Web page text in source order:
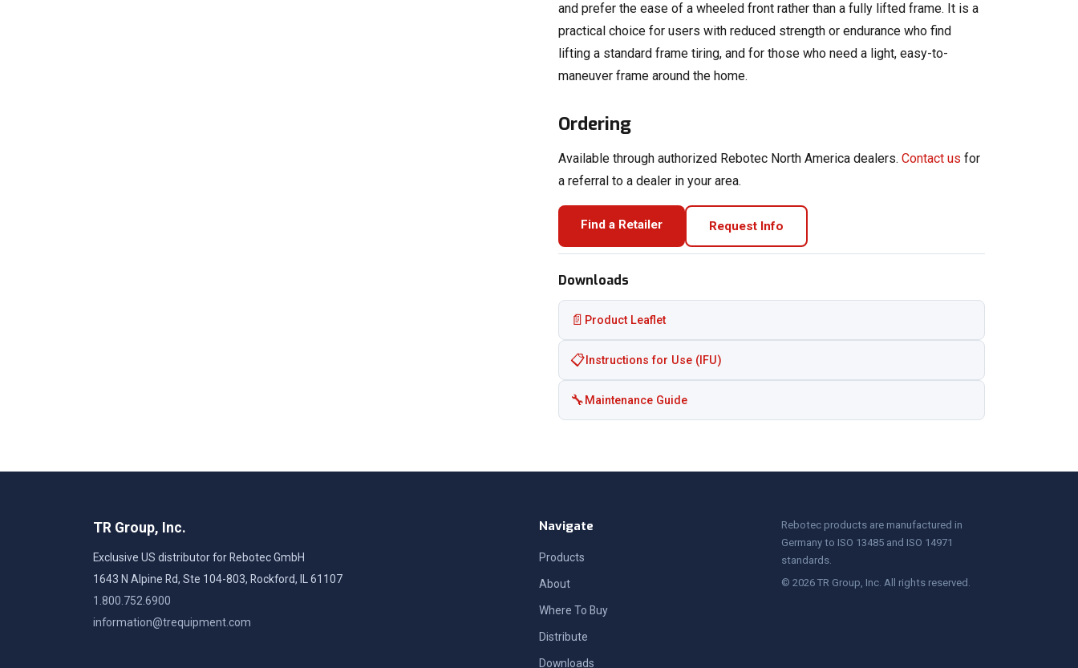
and prefer the ease of a wheeled front rather than a fully lifted frame. It is a
practical choice for users with reduced strength or endurance who find
lifting a standard frame tiring, and for those who need a light, easy-to-
maneuver frame around the home.
Ordering
Available through authorized Rebotec North America dealers. Contact us for
a referral to a dealer in your area.
Find a Retailer Request Info
Downloads
📄 Product Leaflet
📋 Instructions for Use (IFU)
🔧 Maintenance Guide
TR Group, Inc.
Exclusive US distributor for Rebotec GmbH
1643 N Alpine Rd, Ste 104-803, Rockford, IL 61107
1.800.752.6900
information@trequipment.com
Navigate
Products
About
Where To Buy
Distribute
Downloads
Rebotec products are manufactured in
Germany to ISO 13485 and ISO 14971
standards.
© 2026 TR Group, Inc. All rights reserved.